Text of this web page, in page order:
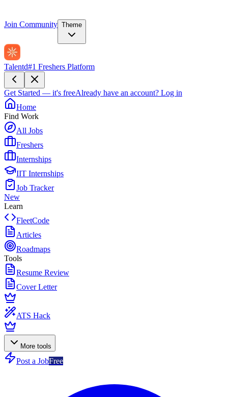
Join Community Theme
Talentd#1 Freshers Platform
Get Started — it's freeAlready have an account? Log in
Home
Find Work
All Jobs
Freshers
Internships
IIT Internships
Job Tracker
New
Learn
FleetCode
Articles
Roadmaps
Tools
Resume Review
Cover Letter
ATS Hack
More tools
Post a JobFree